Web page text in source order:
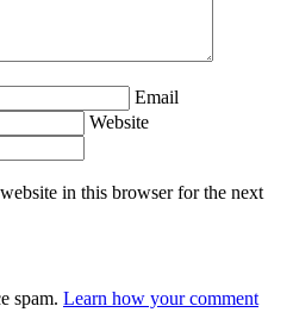
Email
Website
in this browser for the next
spam. Learn how your comment